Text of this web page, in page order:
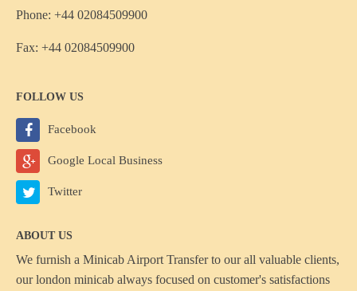
Phone: +44 02084509900
Fax: +44 02084509900
FOLLOW US
Facebook
Google Local Business
Twitter
ABOUT US
We furnish a Minicab Airport Transferto our all valuable clients,
our london minicab always focused on customer's satisfactions